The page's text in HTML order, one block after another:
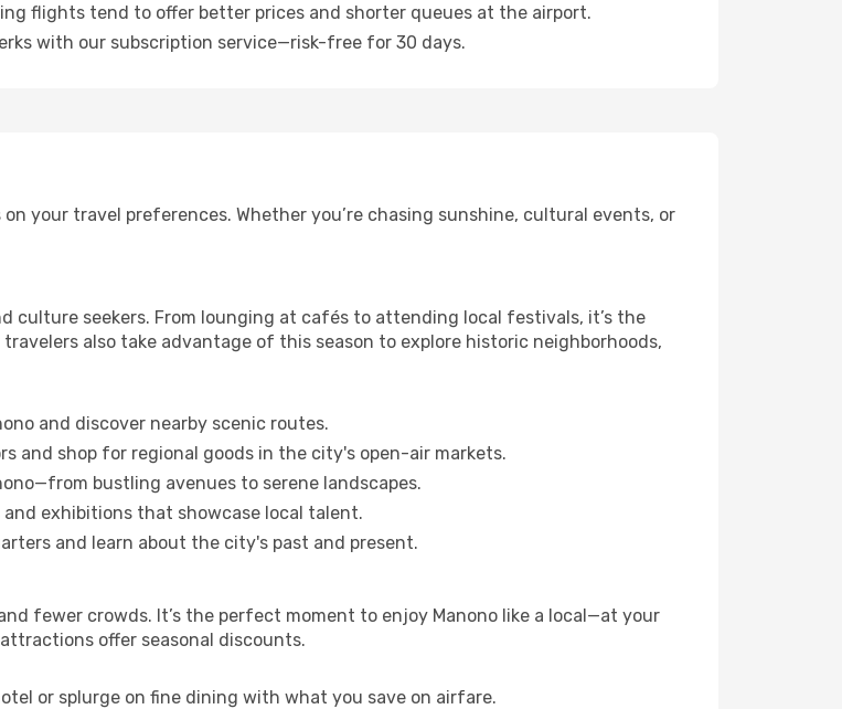
flights tend to offer better prices and shorter queues at the airport.
with our subscription service—risk-free for 30 days.
your travel preferences. Whether you’re chasing sunshine, cultural events, or
culture seekers. From lounging at cafés to attending local festivals, it’s the
also take advantage of this season to explore historic neighborhoods,
and discover nearby scenic routes.
and shop for regional goods in the city's open-air markets.
bustling avenues to serene landscapes.
exhibitions that showcase local talent.
and learn about the city's past and present.
fewer crowds. It’s the perfect moment to enjoy Manono like a local—at your
offer seasonal discounts.
or splurge on fine dining with what you save on airfare.